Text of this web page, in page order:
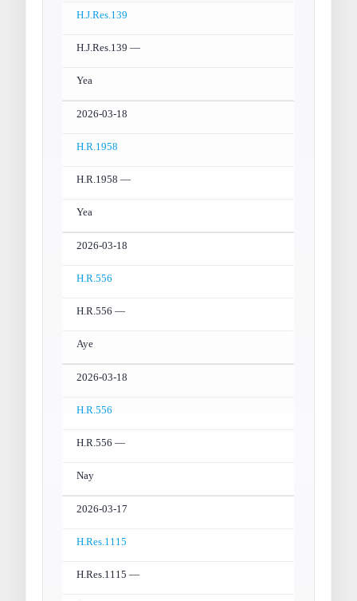
H.J.Res.139
H.J.Res.139 —
Yea
2026-03-18
H.R.1958
H.R.1958 —
Yea
2026-03-18
H.R.556
H.R.556 —
Aye
2026-03-18
H.R.556
H.R.556 —
Nay
2026-03-17
H.Res.1115
H.Res.1115 —